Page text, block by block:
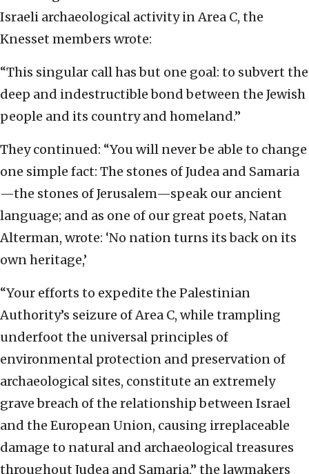
Israeli archaeological activity in Area C, the
Knesset members wrote:
“This singular call has but one goal: to subvert the
deep and indestructible bond between the Jewish
people and its country and homeland.”
They continued: “You will never be able to change
one simple fact: The stones of Judea and Samaria
—the stones of Jerusalem—speak our ancient
language; and as one of our great poets, Natan
Alterman, wrote: ‘No nation turns its back on its
own heritage,’
“Your efforts to expedite the Palestinian
Authority’s seizure of Area C, while trampling
underfoot the universal principles of
environmental protection and preservation of
archaeological sites, constitute an extremely
grave breach of the relationship between Israel
and the European Union, causing irreplaceable
damage to natural and archaeological treasures
throughout Judea and Samaria,” the lawmakers